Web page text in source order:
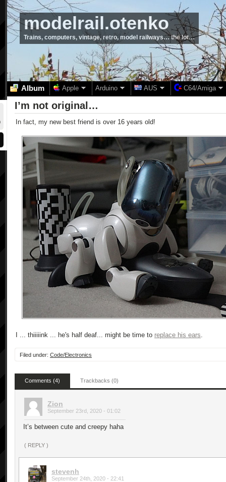
modelrail.otenko
Trains, computers, vintage, retro, model railways… the lot…
Album Apple Arduino AUS C64/Amiga
I’m not original…
In fact, my new best friend is over 16 years old!
I ... thiiiiink ... he's half deaf... might be time to replace his ears.
Filed under: Code/Electronics
Comments (4) Trackbacks (0)
Zion
September 23rd, 2020 - 01:02
It’s between cute and creepy haha
( REPLY )
stevenh
September 24th, 2020 - 22:41